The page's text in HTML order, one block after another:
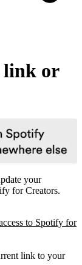
link or
your
for Creators.
to Spotify for
link to your